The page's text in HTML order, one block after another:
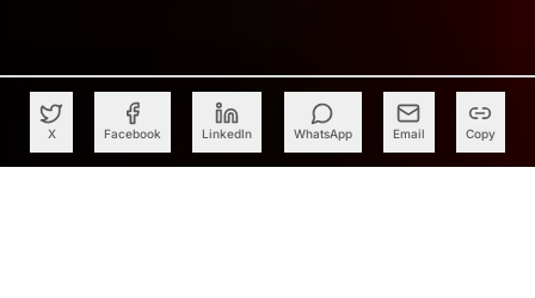
X Facebook LinkedIn WhatsApp Email Copy